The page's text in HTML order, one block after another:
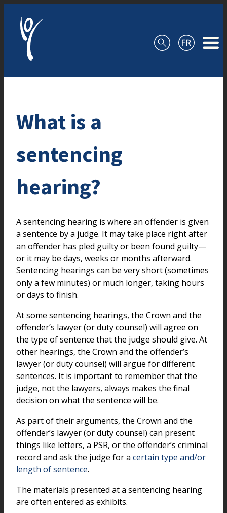
What is a
sentencing
hearing?
A sentencing hearing is where an offender is given
a sentence by a judge. It may take place right after
an offender has pled guilty or been found guilty—
or it may be days, weeks or months afterward.
Sentencing hearings can be very short (sometimes
only a few minutes) or much longer, taking hours
or days to finish.
At some sentencing hearings, the Crown and the
offender’s lawyer (or duty counsel) will agree on
the type of sentence that the judge should give. At
other hearings, the Crown and the offender’s
lawyer (or duty counsel) will argue for different
sentences. It is important to remember that the
judge, not the lawyers, always makes the final
decision on what the sentence will be.
As part of their arguments, the Crown and the
offender’s lawyer (or duty counsel) can present
things like letters, a PSR, or the offender’s criminal
record and ask the judge for a certain type and/or
length of sentence.
The materials presented at a sentencing hearing
are often entered as exhibits.